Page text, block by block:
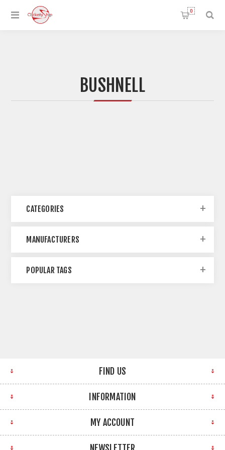
0
BUSHNELL
CATEGORIES
MANUFACTURERS
POPULAR TAGS
FIND US
INFORMATION
MY ACCOUNT